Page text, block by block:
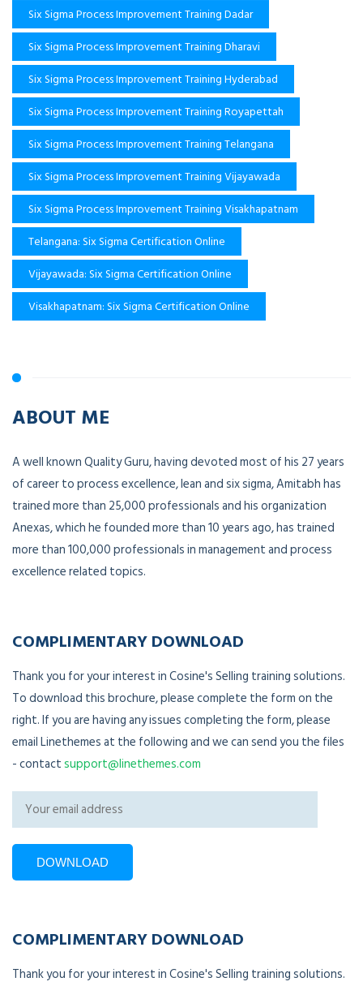
Six Sigma Process Improvement Training Dadar
Six Sigma Process Improvement Training Dharavi
Six Sigma Process Improvement Training Hyderabad
Six Sigma Process Improvement Training Royapettah
Six Sigma Process Improvement Training Telangana
Six Sigma Process Improvement Training Vijayawada
Six Sigma Process Improvement Training Visakhapatnam
Telangana: Six Sigma Certification Online
Vijayawada: Six Sigma Certification Online
Visakhapatnam: Six Sigma Certification Online
ABOUT ME
A well known Quality Guru, having devoted most of his 27 years
of career to process excellence, lean and six sigma, Amitabh has
trained more than 25,000 professionals and his organization
Anexas, which he founded more than 10 years ago, has trained
more than 100,000 professionals in management and process
excellence related topics.
COMPLIMENTARY DOWNLOAD
Thank you for your interest in Cosine's Selling training solutions.
To download this brochure, please complete the form on the
right. If you are having any issues completing the form, please
email Linethemes at the following and we can send you the files
- contactsupport@linethemes.com
COMPLIMENTARY DOWNLOAD
Thank you for your interest in Cosine's Selling training solutions.